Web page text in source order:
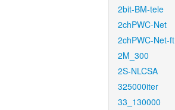
2bit-BM-tele
2chPWC-Net
2chPWC-Net-ft
2M_300
2S-NLCSA
325000iter
33_130000